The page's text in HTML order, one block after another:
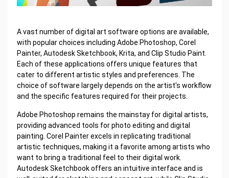
A vast number of digital art software options are available,
with popular choices including Adobe Photoshop, Corel
Painter, Autodesk Sketchbook, Krita, and Clip Studio Paint.
Each of these applications offers unique features that
cater to different artistic styles and preferences. The
choice of software largely depends on the artist's workflow
and the specific features required for their projects.
Adobe Photoshop remains the mainstay for digital artists,
providing advanced tools for photo editing and digital
painting. Corel Painter excels in replicating traditional
artistic techniques, making it a favorite among artists who
want to bring a traditional feel to their digital work.
Autodesk Sketchbook offers an intuitive interface and is